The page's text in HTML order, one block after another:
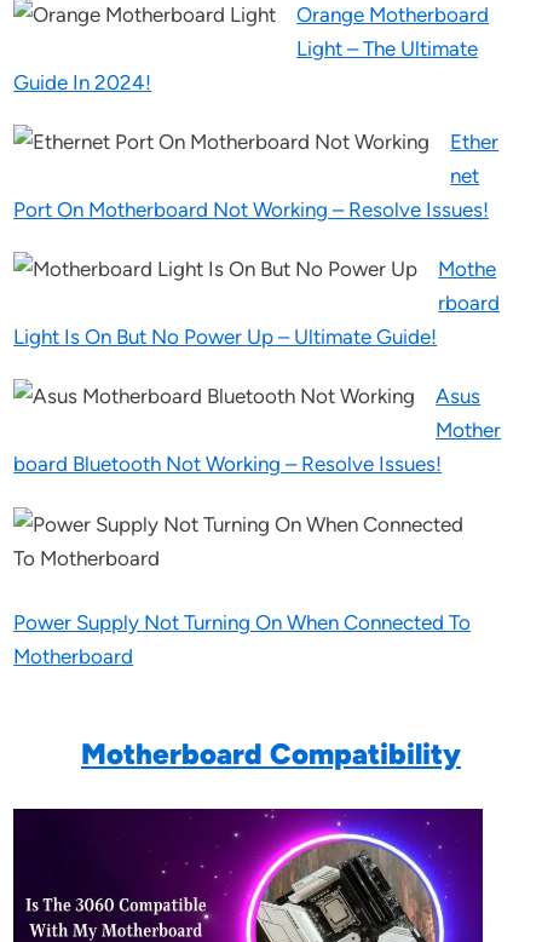
Orange Motherboard
Light – The Ultimate
Guide In 2024!
Ether
net
Port On Motherboard Not Working – Resolve Issues!
Mothe
rboard
Light Is On But No Power Up – Ultimate Guide!
Asus
Mother
board Bluetooth Not Working – Resolve Issues!
Power Supply Not Turning On When Connected To
Motherboard
Motherboard Compatibility